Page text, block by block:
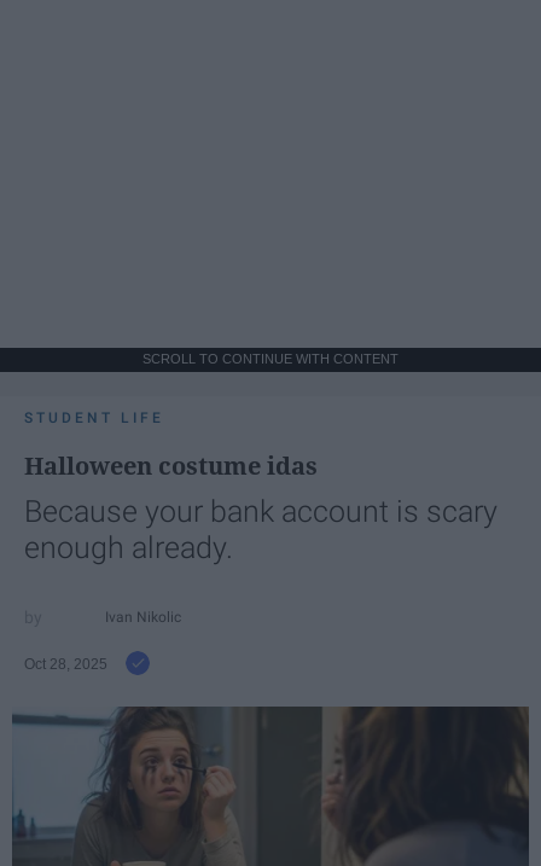
SCROLL TO CONTINUE WITH CONTENT
STUDENT LIFE
Halloween costume idas
Because your bank account is scary
enough already.
Ivan Nikolic
Oct 28, 2025